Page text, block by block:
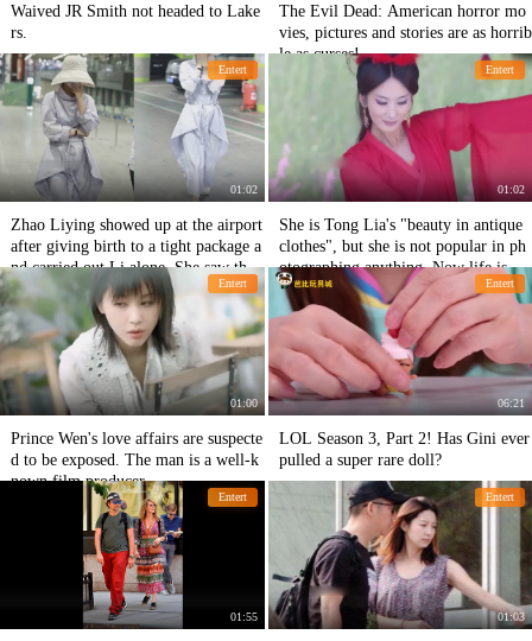
Waived JR Smith not headed to Lake
rs.
The Evil Dead: American horror mo
vies, pictures and stories are as horrib
le as curses!
Entert
01:02
Zhao Liying showed up at the airport
after giving birth to a tight package a
nd carried out Li alone. She saw the
camera covering her face and being s
hy
Entert
01:02
She is Tong Lia's "beauty in antique
clothes", but she is not popular in ph
otographing anything. Now life is ve
ry pleasant.
Entert
01:00
Prince Wen's love affairs are suspecte
d to be exposed. The man is a well-k
nown film producer.
Entert
06:21
LOL Season 3, Part 2! Has Gini ever
pulled a super rare doll?
Entert
01:55
Entert
01:03